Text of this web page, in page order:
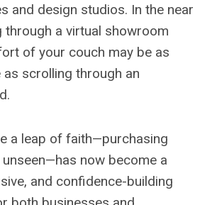
and design studios. In the near
through a virtual showroom
of your couch may be as
scrolling through an
a leap of faith—purchasing
now become a
and confidence-building